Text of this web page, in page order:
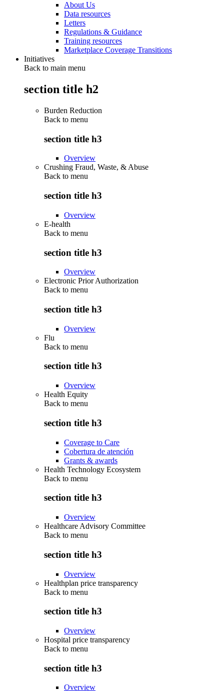
About Us
Data resources
Letters
Regulations & Guidance
Training resources
Marketplace Coverage Transitions
Initiatives
Back to main menu
section title h2
Burden Reduction
Back to menu
section title h3
Overview
Crushing Fraud, Waste, & Abuse
Back to menu
section title h3
Overview
E-health
Back to menu
section title h3
Overview
Electronic Prior Authorization
Back to menu
section title h3
Overview
Flu
Back to menu
section title h3
Overview
Health Equity
Back to menu
section title h3
Coverage to Care
Cobertura de atención
Grants & awards
Health Technology Ecosystem
Back to menu
section title h3
Overview
Healthcare Advisory Committee
Back to menu
section title h3
Overview
Healthplan price transparency
Back to menu
section title h3
Overview
Hospital price transparency
Back to menu
section title h3
Overview